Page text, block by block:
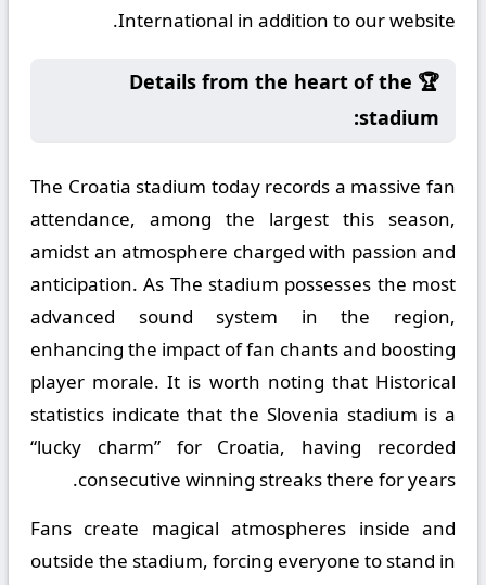
International in addition to our website.
🏆 Details from the heart of the
stadium:
The Croatia stadium today records a massive fan
attendance, among the largest this season,
amidst an atmosphere charged with passion and
anticipation. As The stadium possesses the most
advanced sound system in the region,
enhancing the impact of fan chants and boosting
player morale. It is worth noting that Historical
statistics indicate that the Slovenia stadium is a
“lucky charm” for Croatia, having recorded
consecutive winning streaks there for years.
Fans create magical atmospheres inside and
outside the stadium, forcing everyone to stand in